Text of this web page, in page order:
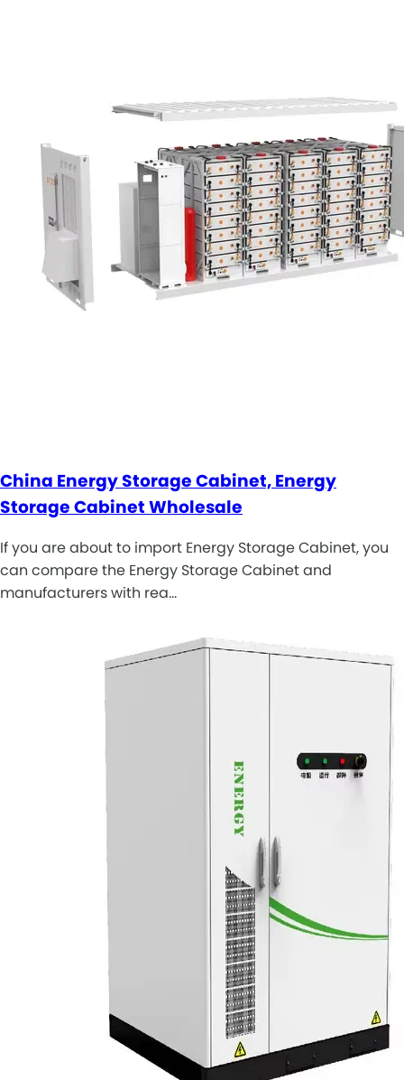
China Energy Storage Cabinet, Energy
Storage Cabinet Wholesale
If you are about to import Energy Storage Cabinet, you
can compare the Energy Storage Cabinet and
manufacturers with rea…